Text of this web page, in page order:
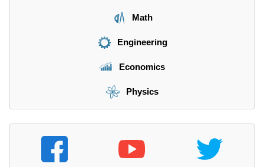
Math
Engineering
Economics
Physics